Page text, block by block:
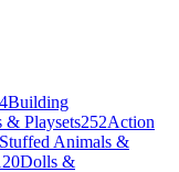
Building
& Playsets252Action
Stuffed Animals &
Dolls &